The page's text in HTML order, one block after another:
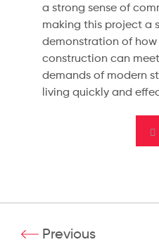
a strong sense of
making this project a
demonstration of
construction can
demands of modern
living quickly and
Previous